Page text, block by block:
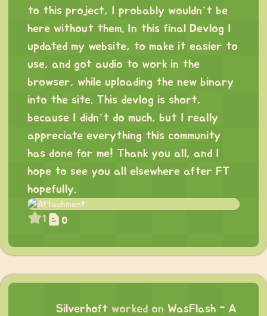
to this project, I probably wouldn’t be
here without them. In this final Devlog I
updated my website, to make it easier to
use, and got audio to work in the
browser, while uploading the new binary
into the site. This devlog is short,
because I didn’t do much, but I really
appreciate everything this community
has done for me! Thank you all, and I
hope to see you all elsewhere after FT
hopefully.
1 0
Silverhoft worked on WasFlash - A